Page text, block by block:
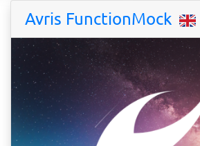
Avris FunctionMock